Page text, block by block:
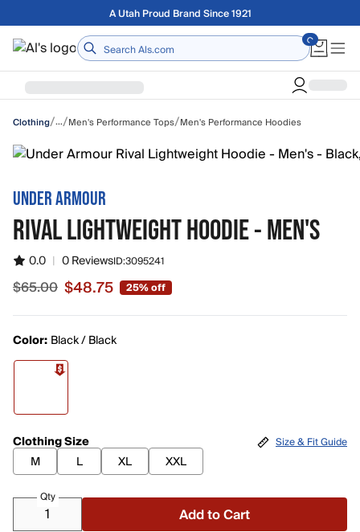
Skip to main contentFree shipping on orders over $75
Home
Clothing/…/Men's Performance Tops/Men's Performance Hoodies
UNDER ARMOUR
RIVAL LIGHTWEIGHT HOODIE - MEN'S
0.0 | 0 ReviewsID:3095241
Sale price $48.75, original price $65.00
$65.00 $48.75 25% off
Color: Black / Black
Clothing Size
M
L XL XXL
Size & Fit Guide
Qty
Add to Cart